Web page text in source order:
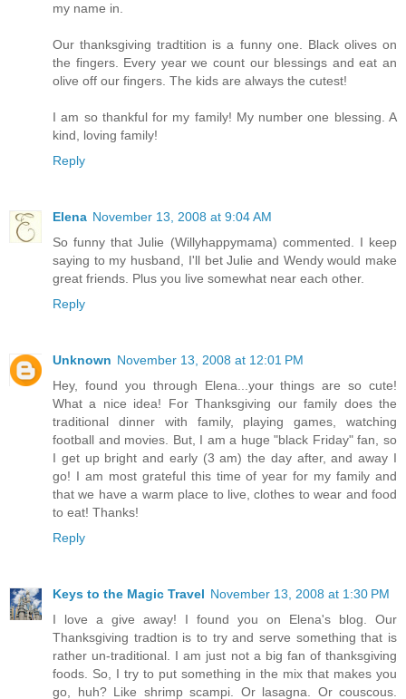
my name in.
Our thanksgiving tradtition is a funny one. Black olives on
the fingers. Every year we count our blessings and eat an
olive off our fingers. The kids are always the cutest!
I am so thankful for my family! My number one blessing. A
kind, loving family!
Reply
Elena November 13, 2008 at 9:04 AM
So funny that Julie (Willyhappymama) commented. I keep
saying to my husband, I'll bet Julie and Wendy would make
great friends. Plus you live somewhat near each other.
Reply
Unknown November 13, 2008 at 12:01 PM
Hey, found you through Elena...your things are so cute!
What a nice idea! For Thanksgiving our family does the
traditional dinner with family, playing games, watching
football and movies. But, I am a huge "black Friday" fan, so
I get up bright and early (3 am) the day after, and away I
go! I am most grateful this time of year for my family and
that we have a warm place to live, clothes to wear and food
to eat! Thanks!
Reply
Keys to the Magic Travel November 13, 2008 at 1:30 PM
I love a give away! I found you on Elena's blog. Our
Thanksgiving tradtion is to try and serve something that is
rather un-traditional. I am just not a big fan of thanksgiving
foods. So, I try to put something in the mix that makes you
go, huh? Like shrimp scampi. Or lasagna. Or couscous.